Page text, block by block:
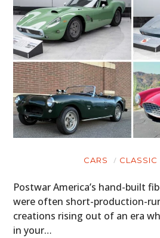
CARS CLASSIC
Postwar America’s hand-built
were often short-production-
creations rising out of an era
in your…